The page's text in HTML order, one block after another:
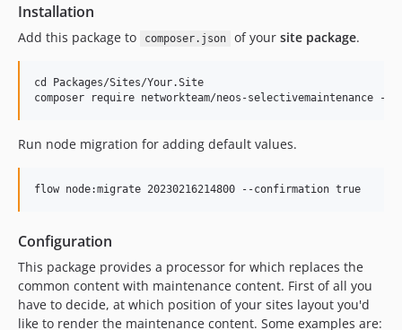
Installation
Add this package to composer.json of your site package.
cd Packages/Sites/Your.Site
Run node migration for adding default values.
Configuration
This package provides a processor for which replaces the
common content with maintenance content. First of all you
have to decide, at which position of your sites layout you'd
like to render the maintenance content. Some examples are: